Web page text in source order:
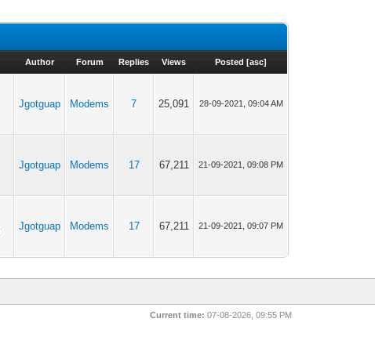
Author Forum Replies Views Posted [asc]
Jgotguap Modems 7 25,091 28-09-2021, 09:04 AM
Jgotguap Modems 17 67,211 21-09-2021, 09:08 PM
Jgotguap Modems 17 67,211 21-09-2021, 09:07 PM
Current time: 07-08-2026, 09:55 PM